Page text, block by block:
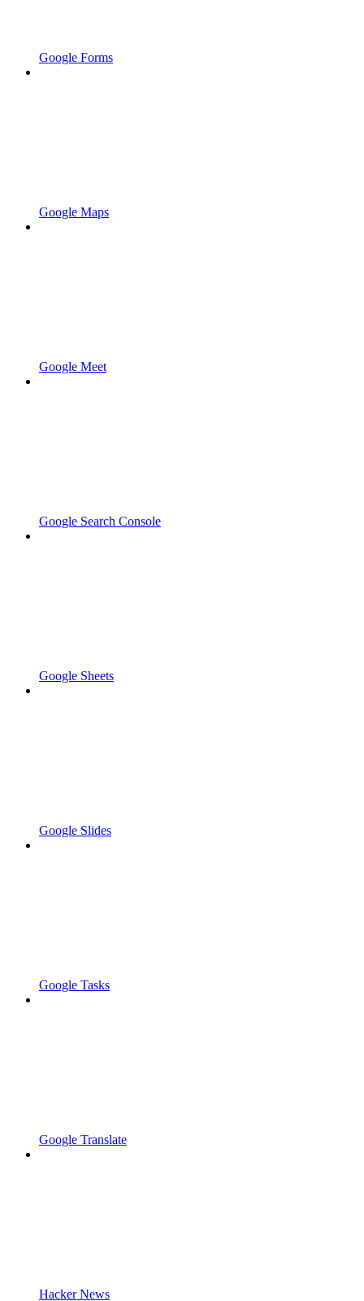
Google Forms
Google Maps
Google Meet
Google Search Console
Google Sheets
Google Slides
Google Tasks
Google Translate
Hacker News